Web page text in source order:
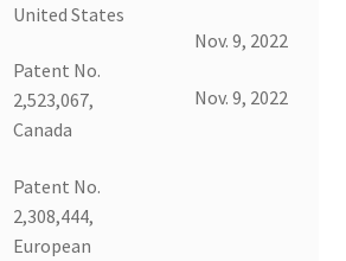
menu
Expand
menu
United States
Patent No.
2,523,067,
Canada
Patent No.
2,308,444,
European
Nov. 9, 2022
Nov. 9, 2022